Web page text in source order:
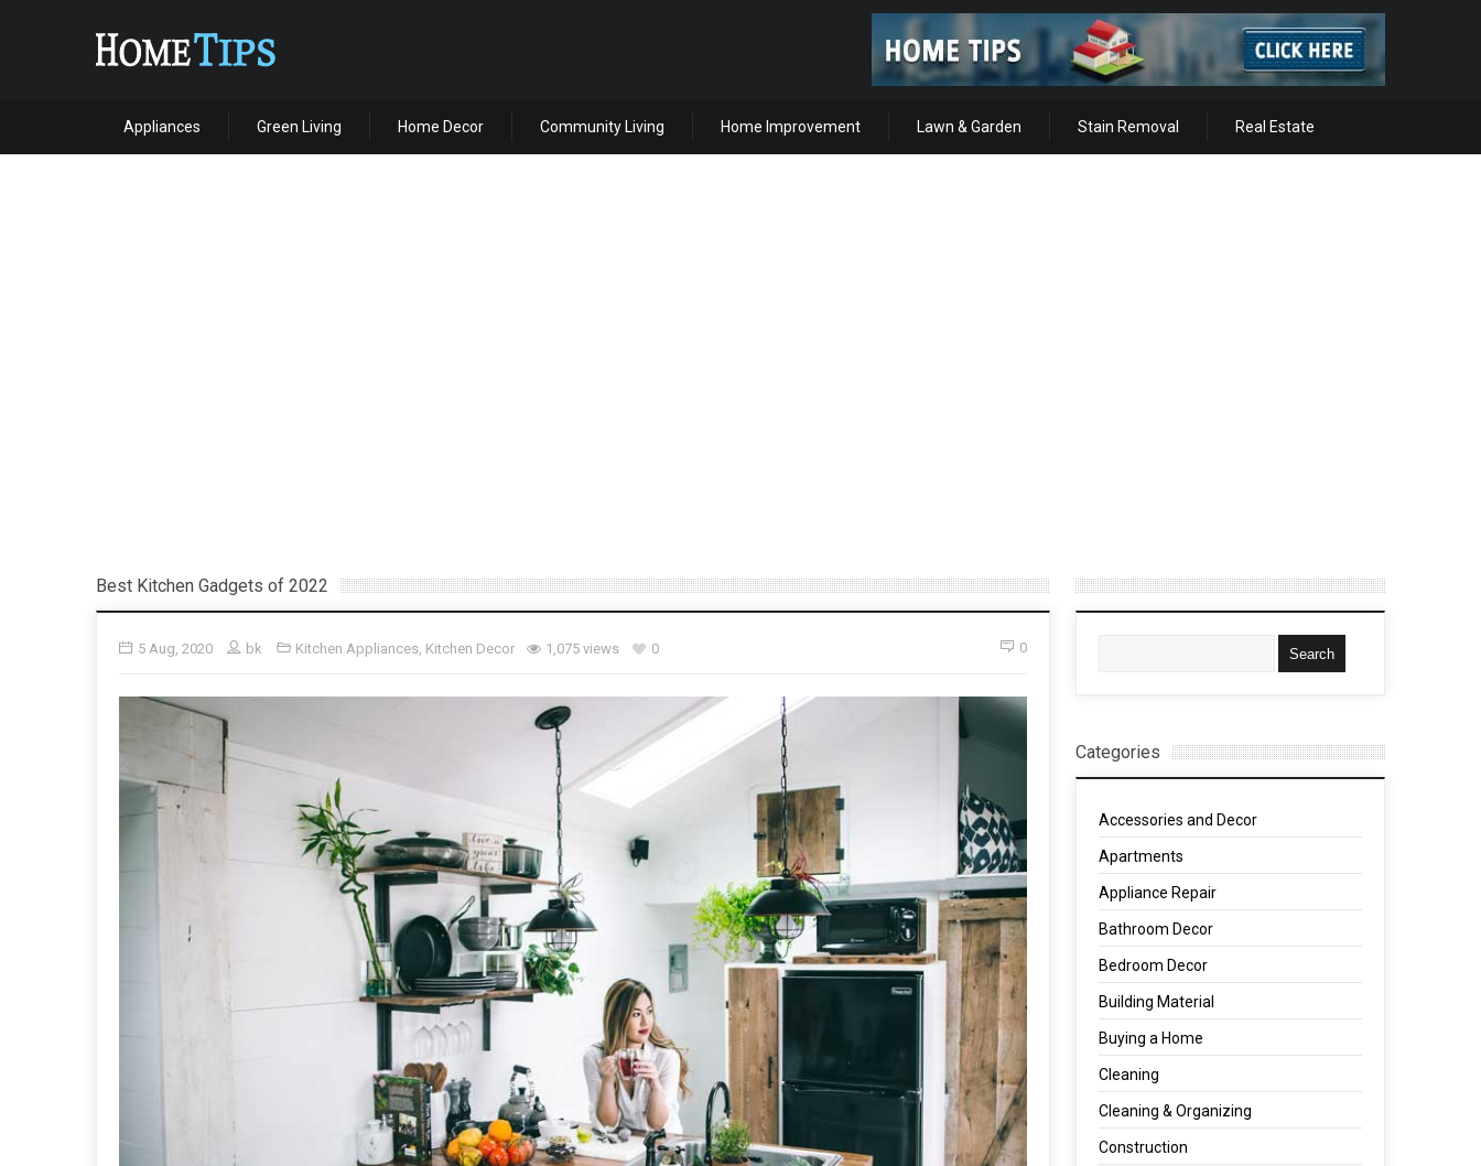
Appliances Green Living Home Decor Community Living Home Improvement Lawn & Garden Stain Removal Real Estate
Best Kitchen Gadgets of 2022
5 Aug, 2020 bk Kitchen Appliances, Kitchen Decor 1,075 views 0 0
Categories
Accessories and Decor
Apartments
Appliance Repair
Bathroom Decor
Bedroom Decor
Building Material
Buying a Home
Cleaning
Cleaning & Organizing
Construction